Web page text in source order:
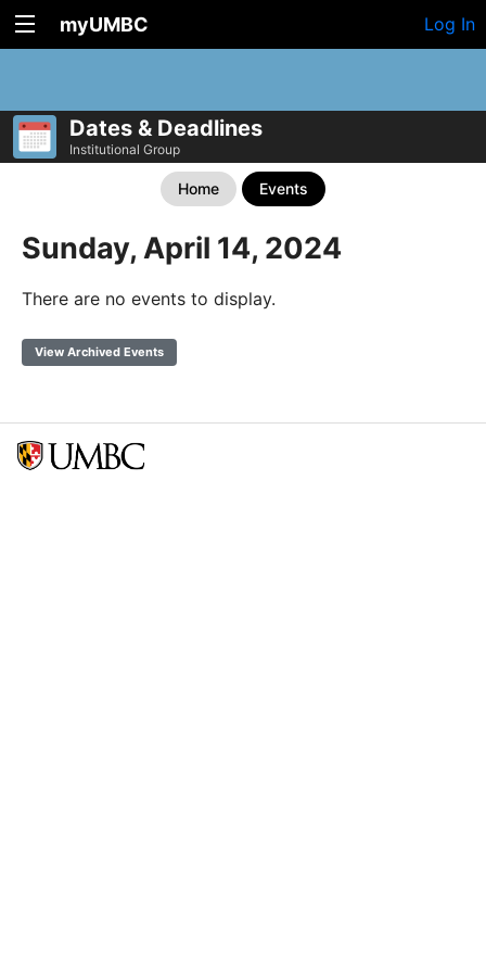
myUMBC Log In
Dates & Deadlines
Institutional Group
Home Events
Sunday, April 14, 2024
There are no events to display.
View Archived Events